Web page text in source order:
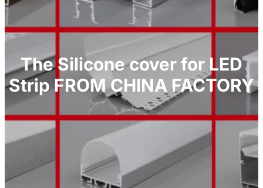
The Silicone cover for LED
Strip FROM CHINA FACTORY